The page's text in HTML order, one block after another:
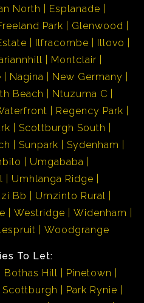
North
Esplanade
Park
Glenwood
Ilfracombe
Illovo
Montclair
Nagina
New Germany
Beach
Ntuzuma C
Regency Park
Scottburgh South
Sunpark
Sydenham
Umgababa
Umhlanga Ridge
Bb
Umzinto Rural
Westridge
Widenham
Woodgrange
To Let:
Bothas Hill
Pinetown
Scottburgh
Park Rynie